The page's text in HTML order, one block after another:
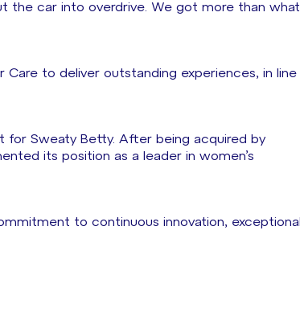
the car into overdrive. We got more than what
to deliver outstanding experiences, in line
for Sweaty Betty. After being acquired by
its position as a leader in women’s
to continuous innovation, exceptional